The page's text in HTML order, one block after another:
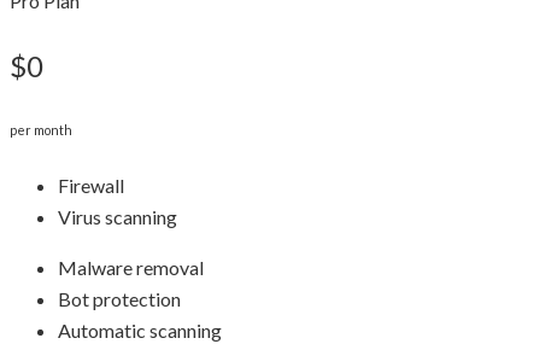
$0
per month
Firewall
Virus scanning
Malware removal
Bot protection
Automatic scanning